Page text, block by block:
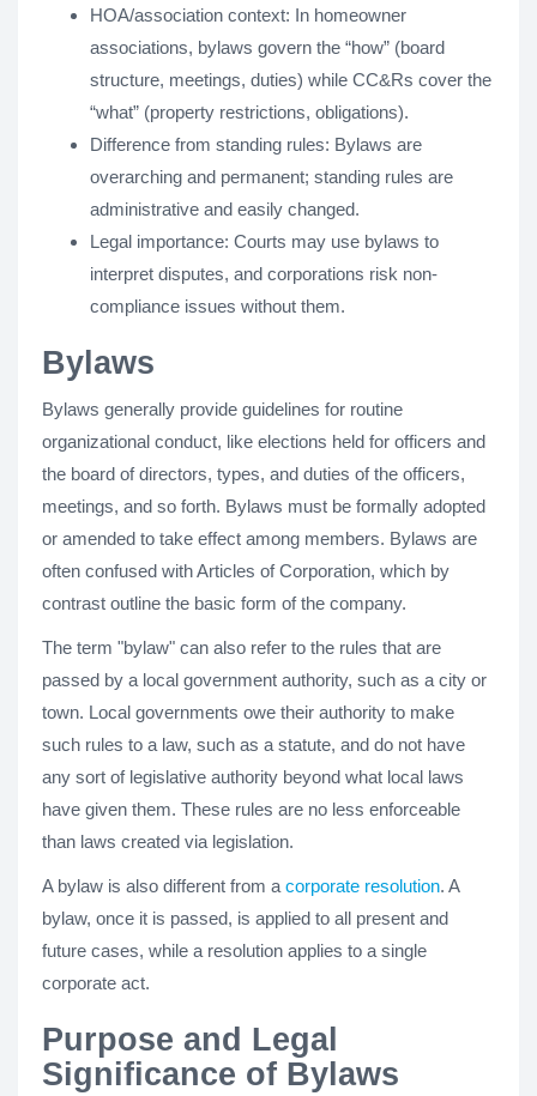
HOA/association context: In homeowner
associations, bylaws govern the “how” (board
structure, meetings, duties) while CC&Rs cover the
“what” (property restrictions, obligations).
Difference from standing rules: Bylaws are
overarching and permanent; standing rules are
administrative and easily changed.
Legal importance: Courts may use bylaws to
interpret disputes, and corporations risk non-
compliance issues without them.
Bylaws
Bylaws generally provide guidelines for routine
organizational conduct, like elections held for officers and
the board of directors, types, and duties of the officers,
meetings, and so forth. Bylaws must be formally adopted
or amended to take effect among members. Bylaws are
often confused with Articles of Corporation, which by
contrast outline the basic form of the company.
The term "bylaw" can also refer to the rules that are
passed by a local government authority, such as a city or
town. Local governments owe their authority to make
such rules to a law, such as a statute, and do not have
any sort of legislative authority beyond what local laws
have given them. These rules are no less enforceable
than laws created via legislation.
A bylaw is also different from a corporate resolution. A
bylaw, once it is passed, is applied to all present and
future cases, while a resolution applies to a single
corporate act.
Purpose and Legal
Significance of Bylaws